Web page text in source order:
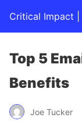
Critical Impact |
Top 5
Benefits
Joe Tucker